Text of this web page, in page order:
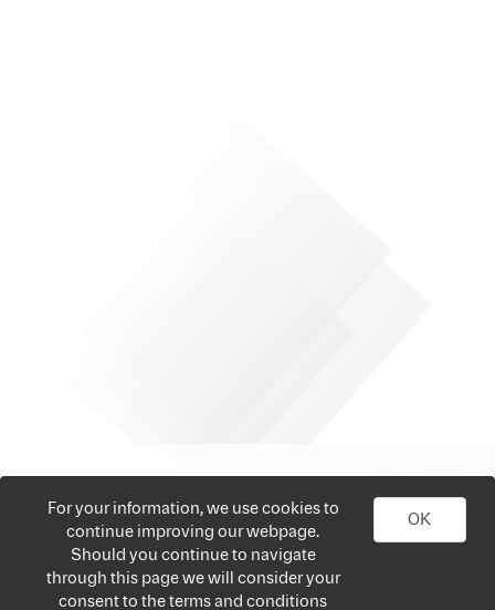
For your information, we use cookies to
continue improving our webpage.
Should you continue to navigate
through this page we will consider your
consent to the terms and conditions
OK